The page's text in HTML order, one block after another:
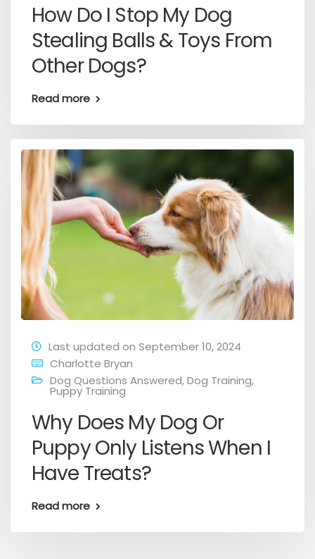
How Do I Stop My Dog
Stealing Balls & Toys From
Other Dogs?
Read more
Last updated on September 10, 2024
Charlotte Bryan
Dog Questions Answered,Dog Training,
Puppy Training
Why Does My Dog Or
Puppy Only Listens When I
Have Treats?
Read more